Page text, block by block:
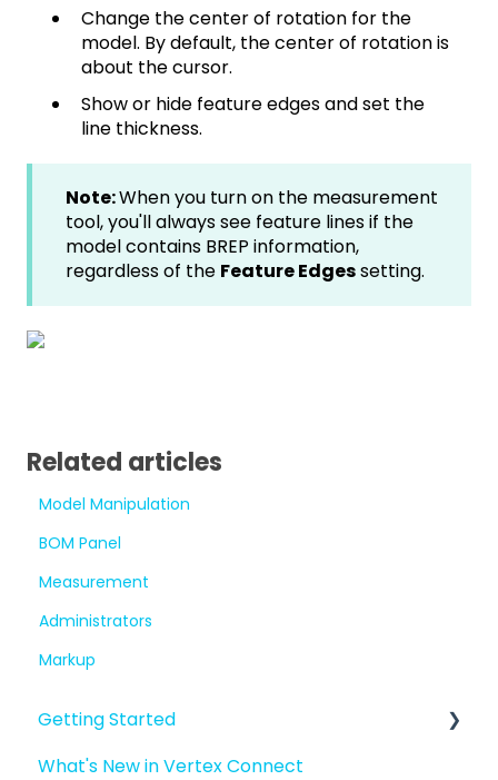
Change the center of rotation for the
model. By default, the center of rotation is
about the cursor.
Show or hide feature edges and set the
line thickness.
Note:When you turn on the measurement
tool, you'll always see feature lines if the
model contains BREP information,
regardless of the Feature Edgessetting.
Related articles
Model Manipulation
BOM Panel
Measurement
Administrators
Markup
Getting Started
Introduction to Vertex Connect
What's New in Vertex Connect